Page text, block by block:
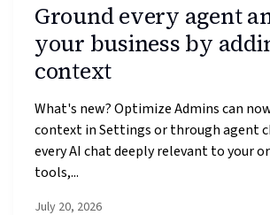
Ground every agent
your business by
context
What's new? Optimize Admins can
context in Settings or through agent
every AI chat deeply relevant to your
tools,...
July 20, 2026